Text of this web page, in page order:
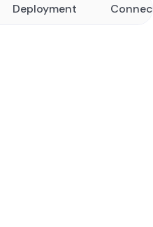
Deployment